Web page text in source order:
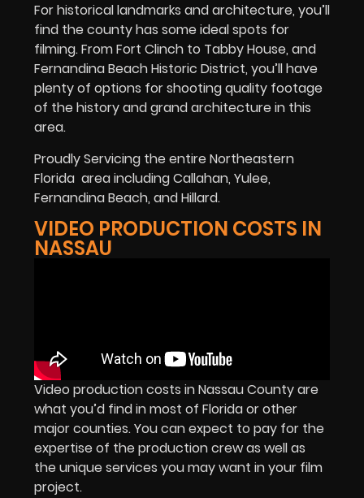
For historical landmarks and architecture, you’ll
find the county has some ideal spots for
filming. From Fort Clinch to Tabby House, and
Fernandina Beach Historic District, you’ll have
plenty of options for shooting quality footage
of the history and grand architecture in this
area.
Proudly Servicing the entire Northeastern
Florida area including Callahan, Yulee,
Fernandina Beach, and Hillard.
VIDEO PRODUCTION COSTS IN
NASSAU
Video production costs in Nassau County are
what you’d find in most of Florida or other
major counties. You can expect to pay for the
expertise of the production crew as well as
the unique services you may want in your film
project.